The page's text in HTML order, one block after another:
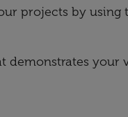
projects by using
demonstrates your